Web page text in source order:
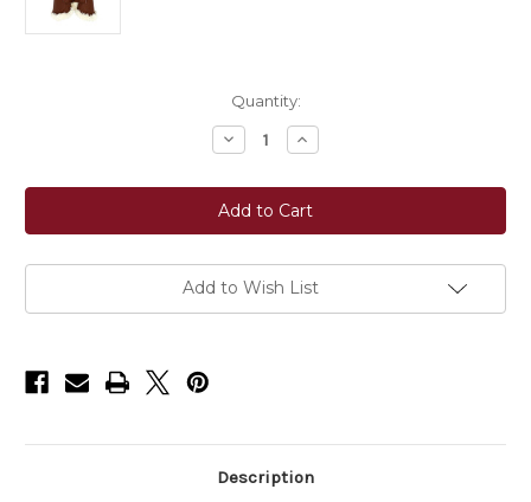
Quantity:
Decrease
Quantity
Sixteen
Cypress
Leatherette
Brushing
Increase
Quantity
Sixteen
Cypress
Leatherette
Brushing
Add to Wish List
Description